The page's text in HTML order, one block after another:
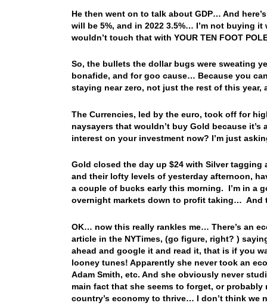
He then went on to talk about GDP… And
will be 5%, and in 2022 3.5%… I’m not buying it
wouldn’t touch that with YOUR TEN FOOT
So, the bullets the dollar bugs were sweating
bonafide, and for goo cause… Because you
staying near zero, not just the rest of this
The Currencies, led by the euro, took off for
naysayers that wouldn’t buy Gold because
interest on your investment now? I’m just
Gold closed the day up $24 with Silver
and their lofty levels of yesterday afternoon,
a couple of bucks early this morning. I’m in a
overnight markets down to profit taking…
OK… now this really rankles me… There’s an
article in the NYTimes, (go figure, right? )
ahead and google it and read it, that is if you
looney tunes! Apparently she never took an
Adam Smith, etc. And she obviously never
main fact that she seems to forget, or
country’s economy to thrive… I don’t think we